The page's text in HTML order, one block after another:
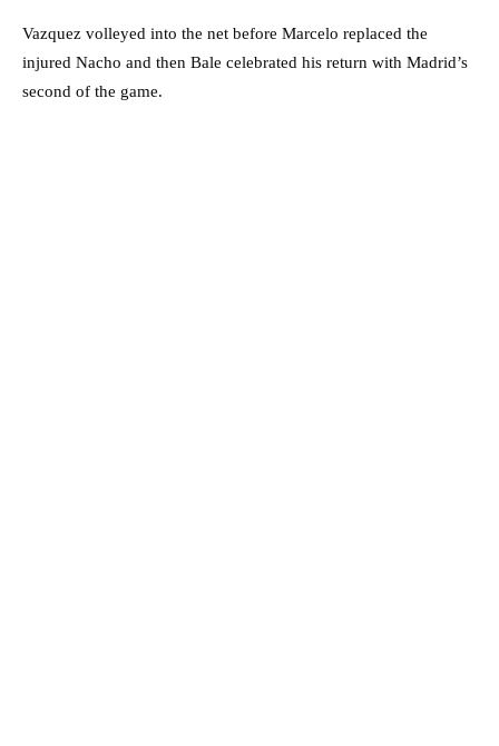
Vazquez volleyed into the net before Marcelo replaced the
injured Nacho and then Bale celebrated his return with Madrid’s
second of the game.